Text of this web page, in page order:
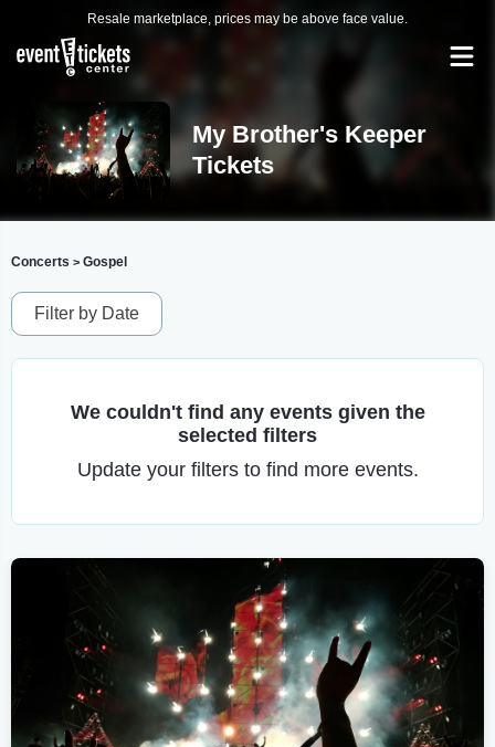
Resale marketplace, prices may be above face value.
My Brother's Keeper
Tickets
Concerts > Gospel
Filter by Date
We couldn't find any events given the
selected filters
Update your filters to find more events.